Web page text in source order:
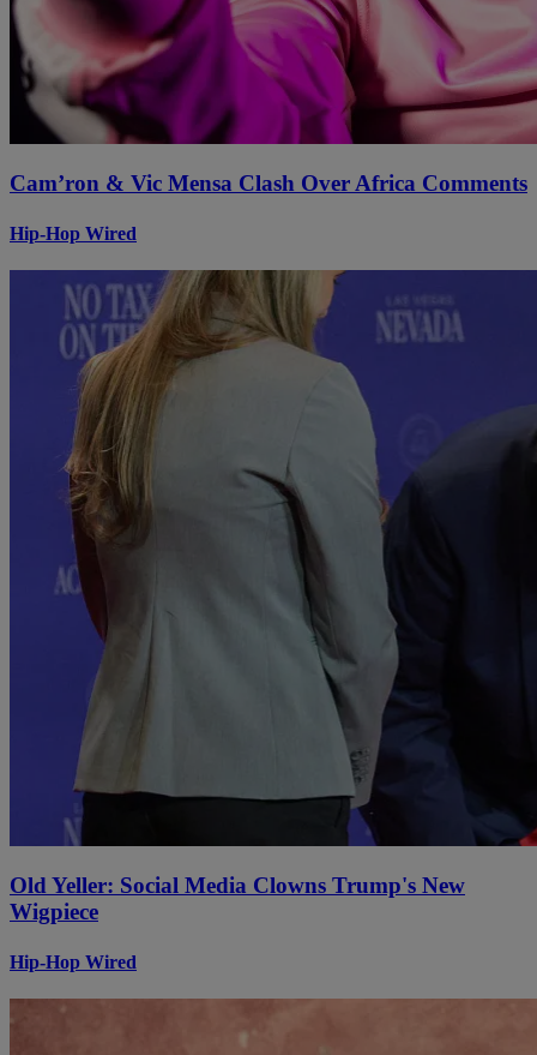
Cam’ron & Vic Mensa Clash Over Africa Comments
Hip-Hop Wired
Old Yeller: Social Media Clowns Trump's New
Wigpiece
Hip-Hop Wired